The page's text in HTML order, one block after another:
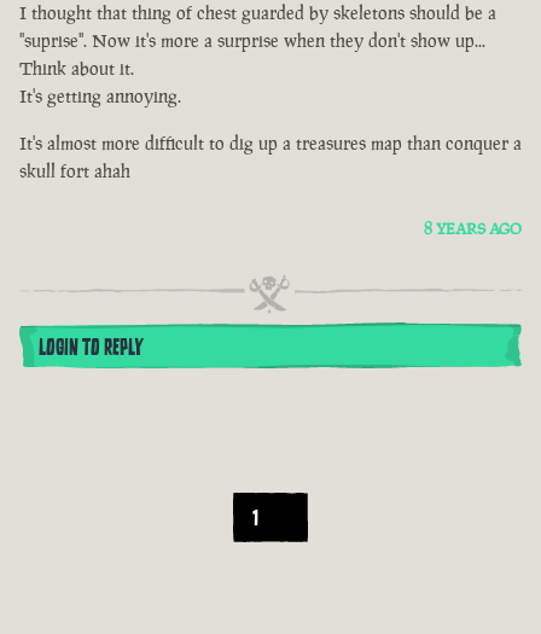
I thought that thing of chest guarded by skeletons should be a
"suprise". Now it's more a surprise when they don't show up...
Think about it.
It's getting annoying.
It's almost more difficult to dig up a treasures map than conquer a
skull fort ahah
8 YEARS AGO
LOGIN TO REPLY
1